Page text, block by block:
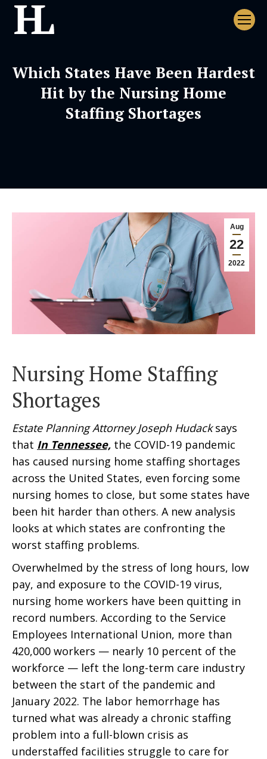
Which States Have Been Hardest
Hit by the Nursing Home
Staffing Shortages
Aug
22
2022
Nursing Home Staffing
Shortages
Estate Planning Attorney Joseph Hudacksays
that In Tennessee, the COVID-19 pandemic
has caused nursing home staffing shortages
across the United States, even forcing some
nursing homes to close, but some states have
been hit harder than others. A new analysis
looks at which states are confronting the
worst staffing problems.
Overwhelmed by the stress of long hours, low
pay, and exposure to the COVID-19 virus,
nursing home workers have been quitting in
record numbers. According to the Service
Employees International Union, more than
420,000 workers — nearly 10 percent of the
workforce — left the long-term care industry
between the start of the pandemic and
January 2022. The labor hemorrhage has
turned what was already a chronic staffing
problem into a full-blown crisis as
understaffed facilities struggle to care for